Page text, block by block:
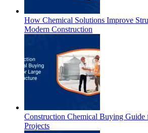
How Chemical Solutions Improve
Modern Construction
Construction Chemical Buying Guide
Projects